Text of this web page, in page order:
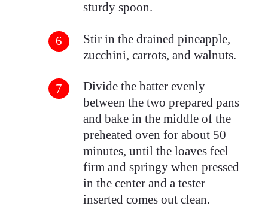
sturdy spoon.
Stir in the drained pineapple,
zucchini, carrots, and walnuts.
Divide the batter evenly
between the two prepared pans
and bake in the middle of the
preheated oven for about 50
minutes, until the loaves feel
firm and springy when pressed
in the center and a tester
inserted comes out clean.